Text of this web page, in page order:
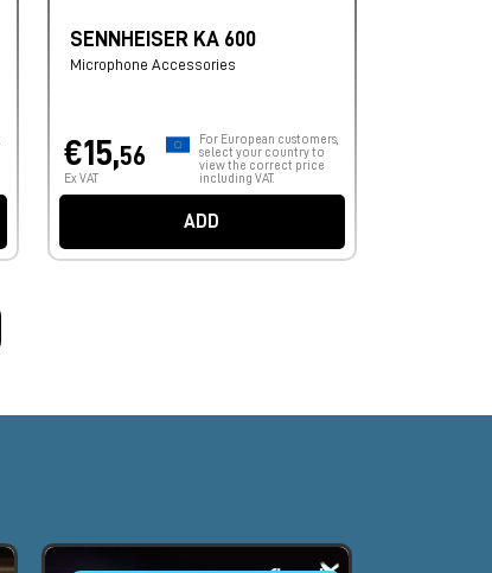
SENNHEISER KA 600
Microphone Accessories
€15,56
Ex VAT
For European customers,
select your country to
view the correct price
including VAT.
ADD